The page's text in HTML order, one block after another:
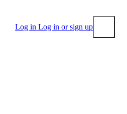
Log in Log in or sign up